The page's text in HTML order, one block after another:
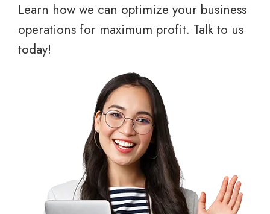
Learn how we can optimize your business
operations for maximum profit. Talk to us
today!